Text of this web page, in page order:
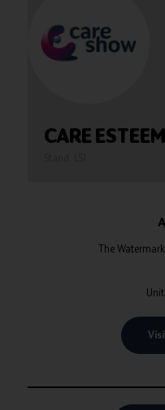
CARE ESTEEM
The